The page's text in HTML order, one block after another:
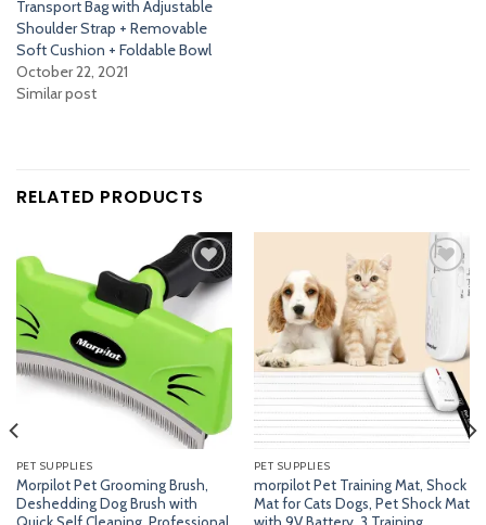
Transport Bag with Adjustable
Shoulder Strap + Removable
Soft Cushion + Foldable Bowl
October 22, 2021
Similar post
RELATED PRODUCTS
Add
to
wishlist
PET SUPPLIES
Morpilot Pet Grooming Brush,
Deshedding Dog Brush with
to
wishlist
PET SUPPLIES
morpilot Pet Training Mat, Shock
Mat for Cats Dogs, Pet Shock Mat